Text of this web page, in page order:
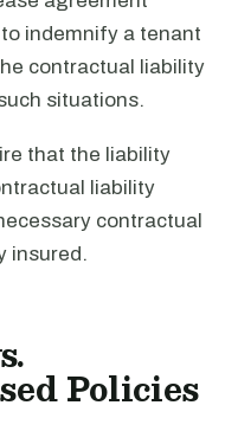
indemnify a tenant
contractual liability
situations.
that the liability
liability
contractual
insured.
Policies